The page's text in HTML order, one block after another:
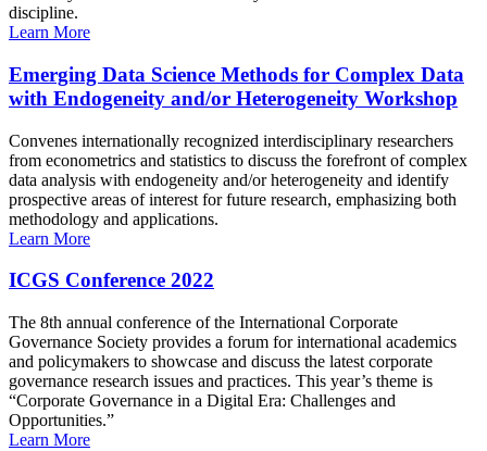
discipline.
Learn More
Emerging Data Science Methods for Complex Data
with Endogeneity and/or Heterogeneity Workshop
Convenes internationally recognized interdisciplinary researchers
from econometrics and statistics to discuss the forefront of complex
data analysis with endogeneity and/or heterogeneity and identify
prospective areas of interest for future research, emphasizing both
methodology and applications.
Learn More
ICGS Conference 2022
The 8th annual conference of the International Corporate
Governance Society provides a forum for international academics
and policymakers to showcase and discuss the latest corporate
governance research issues and practices. This year’s theme is
“Corporate Governance in a Digital Era: Challenges and
Opportunities.”
Learn More